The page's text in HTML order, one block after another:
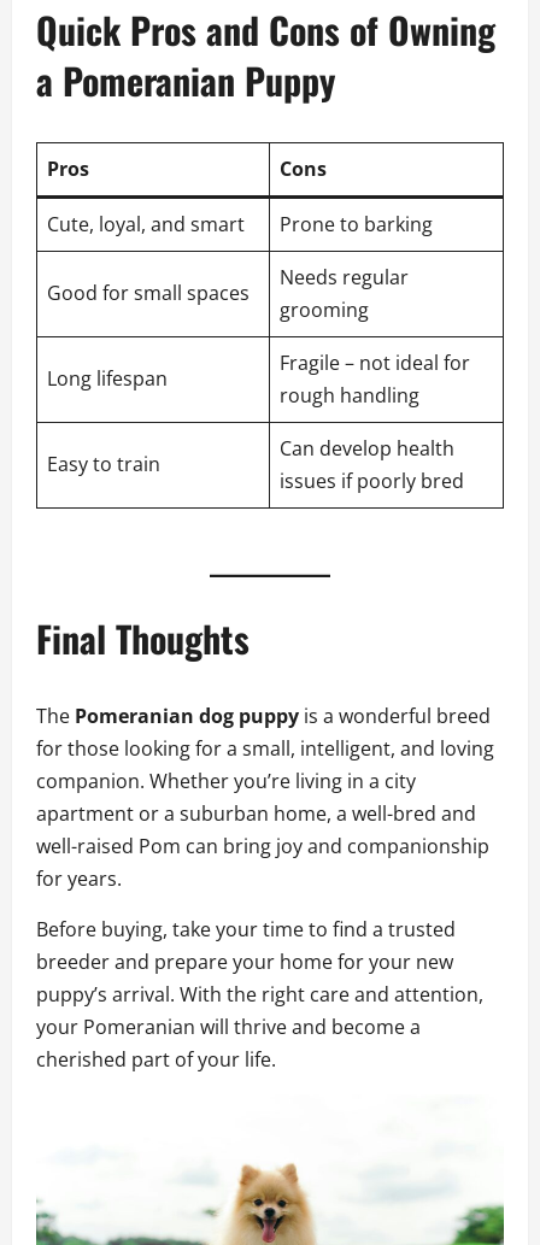
Quick Pros and Cons of Owning
a Pomeranian Puppy
Pros Cons
Cute, loyal, and smart Prone to barking
Good for small spaces
Needs regular
grooming
Long lifespan
Fragile – not ideal for
rough handling
Easy to train
Can develop health
issues if poorly bred
Final Thoughts
The Pomeranian dog puppy is a wonderful breed
for those looking for a small, intelligent, and loving
companion. Whether you’re living in a city
apartment or a suburban home, a well-bred and
well-raised Pom can bring joy and companionship
for years.
Before buying, take your time to find a trusted
breeder and prepare your home for your new
puppy’s arrival. With the right care and attention,
your Pomeranian will thrive and become a
cherished part of your life.